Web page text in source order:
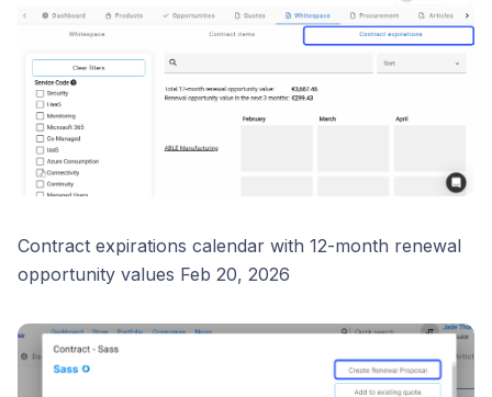
Contract expirations calendar with 12-month renewal
opportunity values Feb 20, 2026